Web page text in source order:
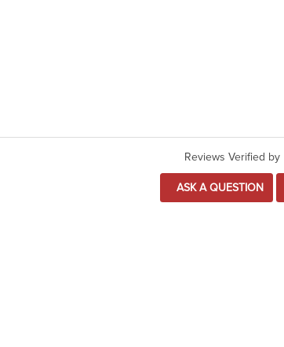
Reviews Verified by
ASK A QUESTION